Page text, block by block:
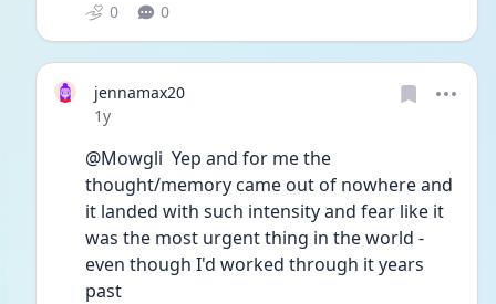
0 0
jennamax20
Date posted
1y
@Mowgli  Yep and for me the
thought/memory came out of nowhere and
it landed with such intensity and fear like it
was the most urgent thing in the world -
even though I'd worked through it years
past